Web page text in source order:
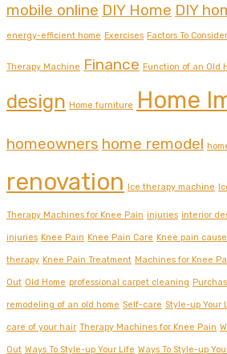
mobile online DIY Home DIY
energy-efficient home Exercises Factors To
Therapy Machine Finance Function of an Old
design Home furniture Home
homeowners home remodel
renovation
Ice therapy machine
Therapy Machines for Knee Pain injuries interior
injuries Knee Pain Knee Pain Care Knee pain
therapy Knee Pain Treatment Machines for Knee
Out Old Home professional carpet cleaning
remodeling of an old home Self-care Style-up Your
care of your hair Therapy Machines for Knee Pain
Out Ways To Style-up Your Life Ways To Style-up